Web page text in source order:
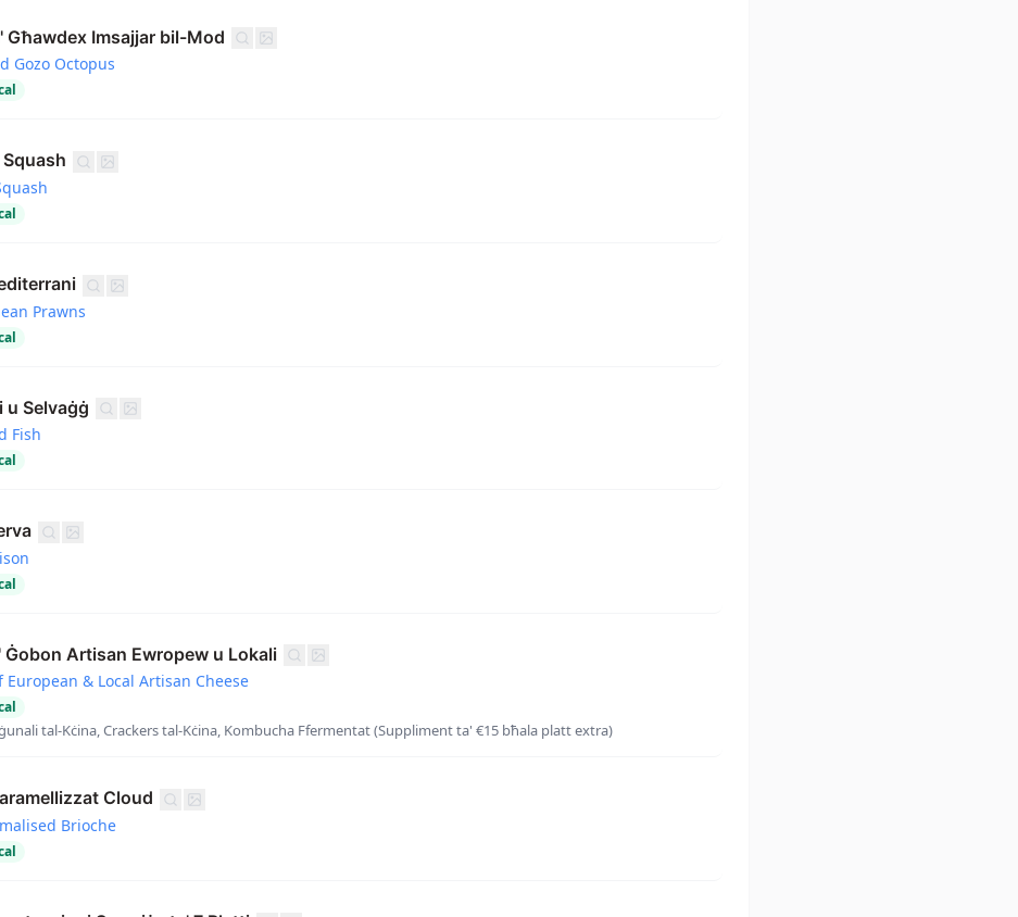
Għawdex Imsajjar bil-Mod
Gozo Octopus
Prawns
Selvaġġ
Fish
Ġobon Artisan Ewropew u Lokali
European & Local Artisan Cheese
tal-Kċina, Crackers tal-Kċina, Kombucha Ffermentat (Suppliment ta' €15 bħala platt extra)
Cloud
Brioche